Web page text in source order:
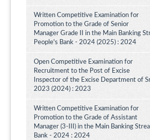
Written Competitive Examination for
Promotion to the Grade of Senior
Manager Grade II in the Main Banking
People's Bank - 2024 (2025) : 2024
Open Competitive Examination for
Recruitment to the Post of Excise
Inspector of the Excise Department of
2023 (2024) : 2023
Written Competitive Examination for
Promotion to the Grade of Assistant
Manager (3-III) in the Main Banking
Bank - 2024 : 2024